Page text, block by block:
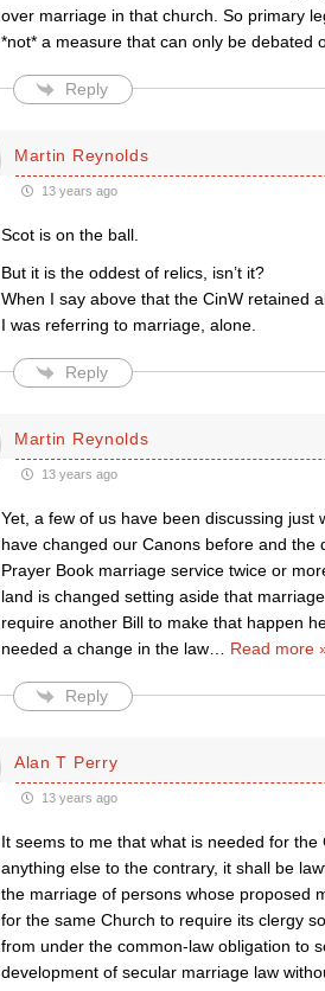
over marriage in that church. So primary
*not* a measure that can only be debated
Reply
Martin Reynolds
13 years ago
Scot is on the ball.
But it is the oddest of relics, isn’t it?
When I say above that the CinW retained
I was referring to marriage, alone.
Reply
Martin Reynolds
13 years ago
Yet, a few of us have been discussing
have changed our Canons before and
Prayer Book marriage service twice or
land is changed setting aside that
require another Bill to make that happen
needed a change in the law… Read more
Reply
Alan T Perry
13 years ago
It seems to me that what is needed for
anything else to the contrary, it shall be
the marriage of persons whose proposed
for the same Church to require its clergy
from under the common-law obligation to
development of secular marriage law